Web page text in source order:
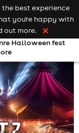
your event
Halloween fest
the best experience
you're happy with
out more. ❌